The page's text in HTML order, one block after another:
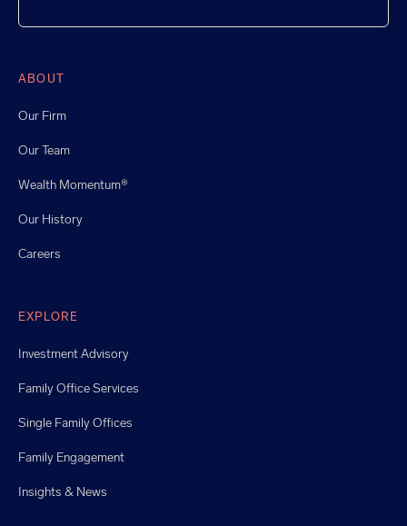
ABOUT
Our Firm
Our Team
Wealth Momentum®
Our History
Careers
EXPLORE
Investment Advisory
Family Office Services
Single Family Offices
Family Engagement
Insights & News